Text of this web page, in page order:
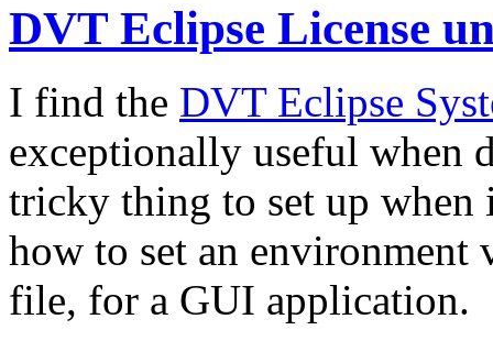
DVT Eclipse License
I find the DVT Eclipse
exceptionally useful when
tricky thing to set up when
how to set an environment
file, for a GUI application.